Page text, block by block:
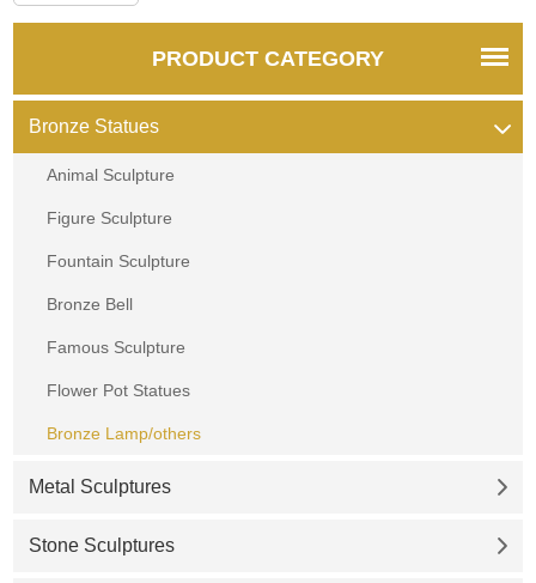
PRODUCT CATEGORY
Bronze Statues
Animal Sculpture
Figure Sculpture
Fountain Sculpture
Bronze Bell
Famous Sculpture
Flower Pot Statues
Bronze Lamp/others
Metal Sculptures
Stone Sculptures